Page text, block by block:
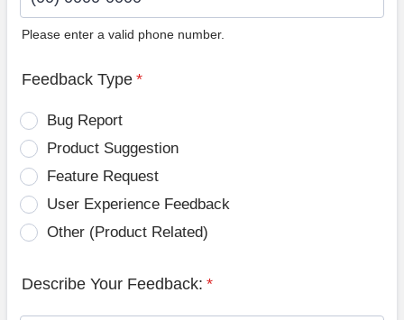
Please enter a valid phone number.
Feedback Type *
Bug Report
Product Suggestion
Feature Request
User Experience Feedback
Other (Product Related)
Describe Your Feedback: *